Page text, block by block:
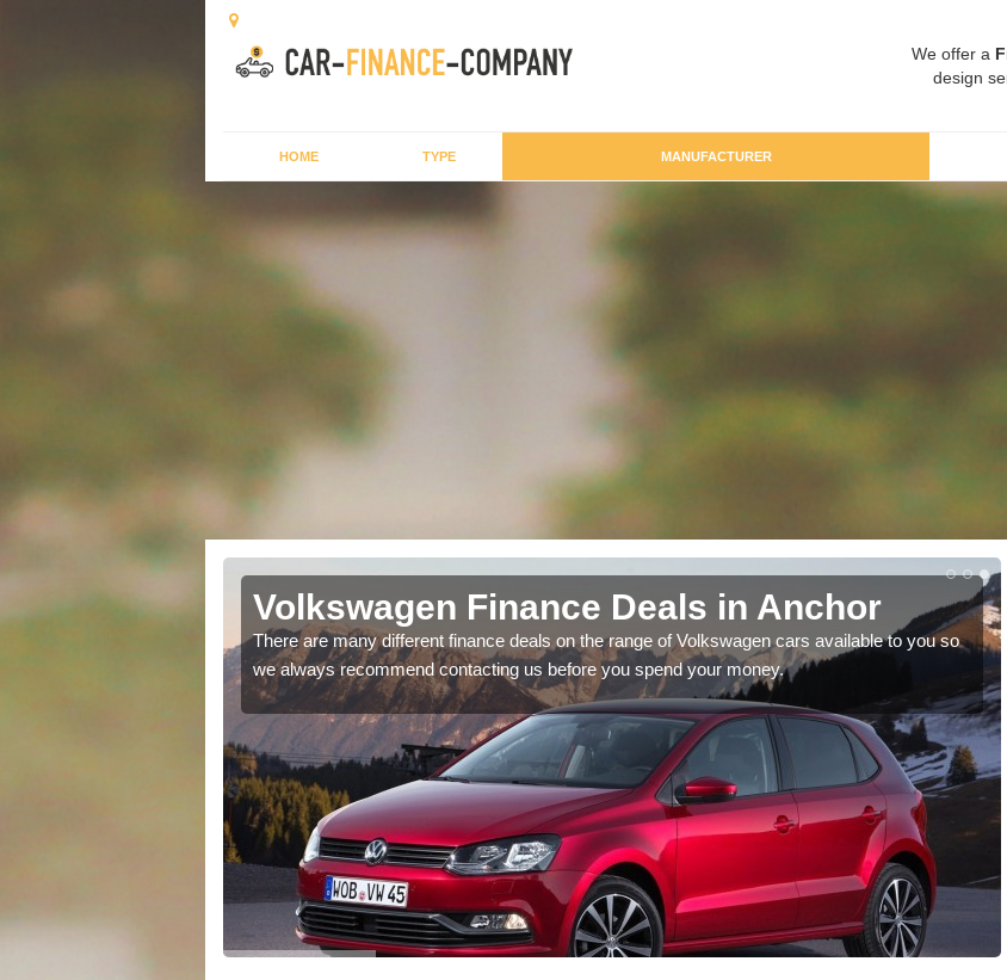
We offer a
design
HOME TYPE MANUFACTURER
in Anchor Volkswagen Finance Deals in Anchor
There are many different finance deals on the range of Volkswagen cars available to you so
we always recommend contacting us before you spend your money.